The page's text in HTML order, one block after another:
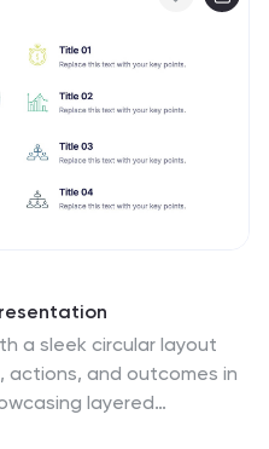
a sleek circular layout
actions, and outcomes in
layered